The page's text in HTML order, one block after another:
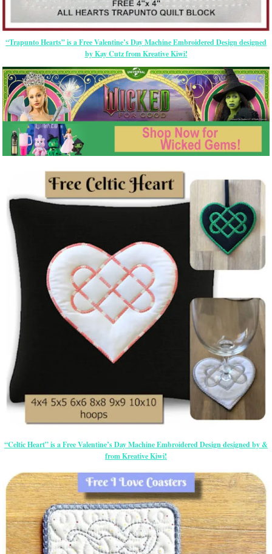
“Trapunto Hearts” is a Free Valentine’s Day Machine Embroidered Design designed
by Kay Cutz from Kreative Kiwi!
“Celtic Heart” is a Free Valentine’s Day Machine Embroidered Design designed by &
from Kreative Kiwi!